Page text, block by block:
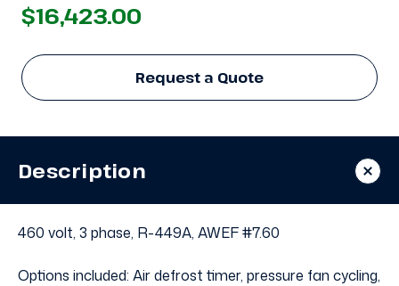
$16,423.00
Request a Quote
Description
460 volt, 3 phase, R-449A, AWEF #7.60
Options included: Air defrost timer, pressure fan cycling,